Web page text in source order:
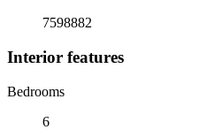
7598882
Interior features
Bedrooms
6